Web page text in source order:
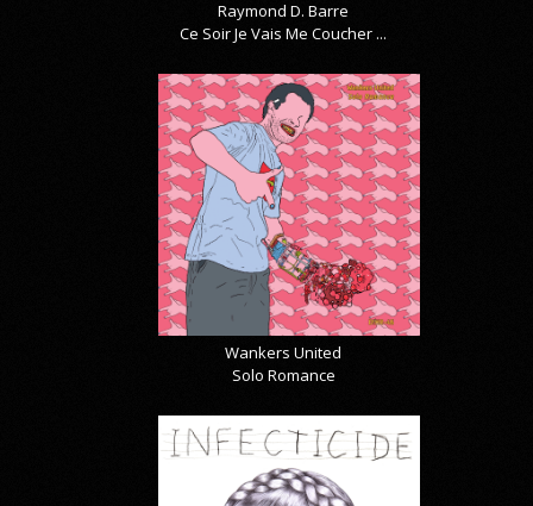
Raymond D. Barre
Ce Soir Je Vais Me Coucher ...
Wankers United
Solo Romance